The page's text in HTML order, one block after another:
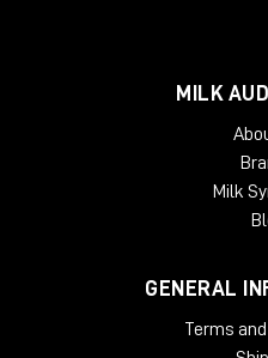
MILK
Milk
GENERAL
Terms